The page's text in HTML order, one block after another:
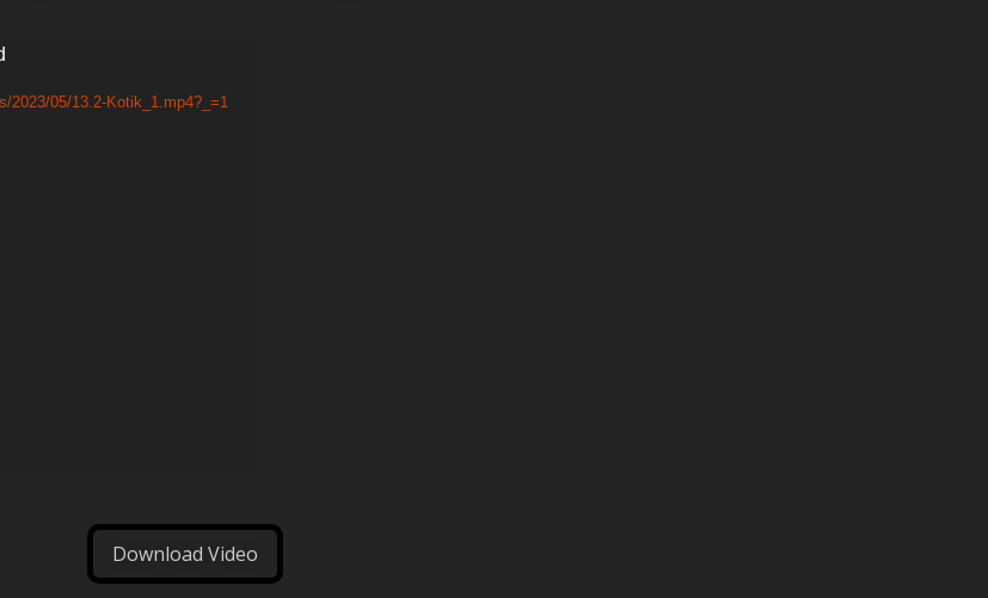
2023/05/13.2-Kotik_1.mp4?_=1
Download Video